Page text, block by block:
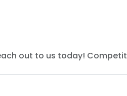
out to us today!